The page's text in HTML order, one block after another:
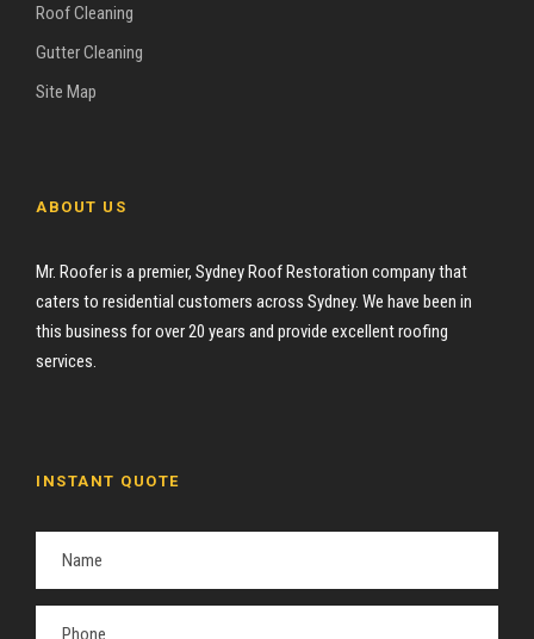
Roof Cleaning
Gutter Cleaning
Site Map
ABOUT US
Mr. Roofer is a premier, Sydney Roof Restoration company that
caters to residential customers across Sydney. We have been in
this business for over 20 years and provide excellent roofing
services.
INSTANT QUOTE